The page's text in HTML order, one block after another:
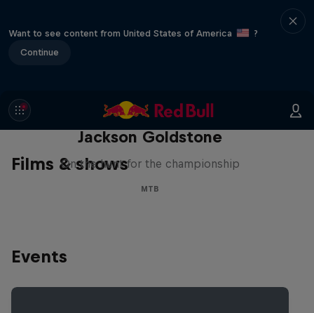
Want to see content from United States of America
?
Continue
Films & shows
The Search for Milliseconds:
Jackson Goldstone
On the hunt for the championship
MTB
Events